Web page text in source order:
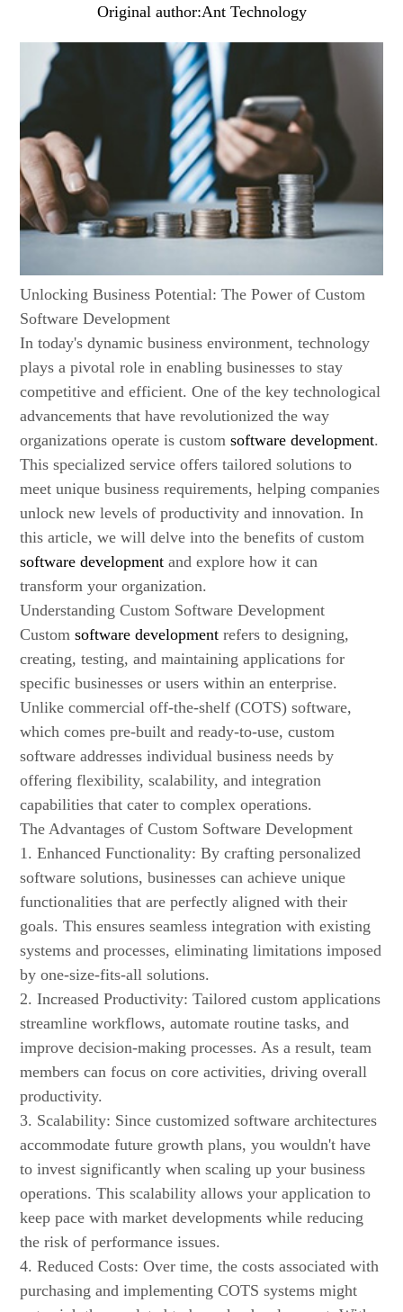
Original author:Ant Technology
Unlocking Business Potential: The Power of Custom
Software Development
In today's dynamic business environment, technology
plays a pivotal role in enabling businesses to stay
competitive and efficient. One of the key technological
advancements that have revolutionized the way
organizations operate is customsoftware development.
This specialized service offers tailored solutions to
meet unique business requirements, helping companies
unlock new levels of productivity and innovation. In
this article, we will delve into the benefits of custom
software development and explore how it can
transform your organization.
Understanding Custom Software Development
Customsoftware development refers to designing,
creating, testing, and maintaining applications for
specific businesses or users within an enterprise.
Unlike commercial off-the-shelf (COTS) software,
which comes pre-built and ready-to-use, custom
software addresses individual business needs by
offering flexibility, scalability, and integration
capabilities that cater to complex operations.
The Advantages of Custom Software Development
1. Enhanced Functionality: By crafting personalized
software solutions, businesses can achieve unique
functionalities that are perfectly aligned with their
goals. This ensures seamless integration with existing
systems and processes, eliminating limitations imposed
by one-size-fits-all solutions.
2. Increased Productivity: Tailored custom applications
streamline workflows, automate routine tasks, and
improve decision-making processes. As a result, team
members can focus on core activities, driving overall
productivity.
3. Scalability: Since customized software architectures
accommodate future growth plans, you wouldn't have
to invest significantly when scaling up your business
operations. This scalability allows your application to
keep pace with market developments while reducing
the risk of performance issues.
4. Reduced Costs: Over time, the costs associated with
purchasing and implementing COTS systems might